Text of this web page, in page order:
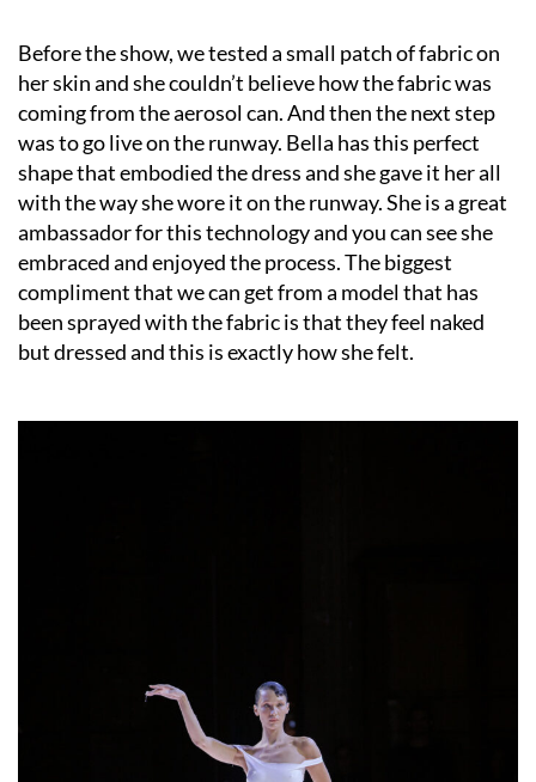
Before the show, we tested a small patch of fabric on
her skin and she couldn’t believe how the fabric was
coming from the aerosol can. And then the next step
was to go live on the runway. Bella has this perfect
shape that embodied the dress and she gave it her all
with the way she wore it on the runway. She is a great
ambassador for this technology and you can see she
embraced and enjoyed the process. The biggest
compliment that we can get from a model that has
been sprayed with the fabric is that they feel naked
but dressed and this is exactly how she felt.